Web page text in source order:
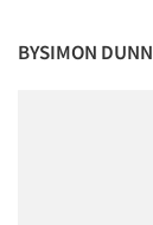
BYSIMON DUNN